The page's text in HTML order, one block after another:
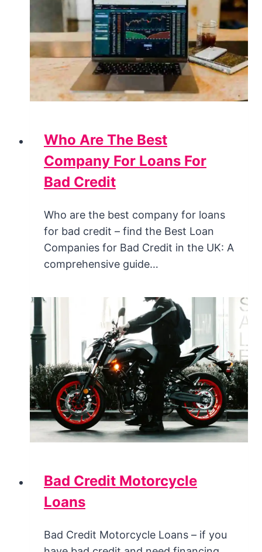
Who Are The Best
Company For Loans For
Bad Credit
Who are the best company for loans
for bad credit – find the Best Loan
Companies for Bad Credit in the UK: A
comprehensive guide…
Bad Credit Motorcycle
Loans
Bad Credit Motorcycle Loans – if you